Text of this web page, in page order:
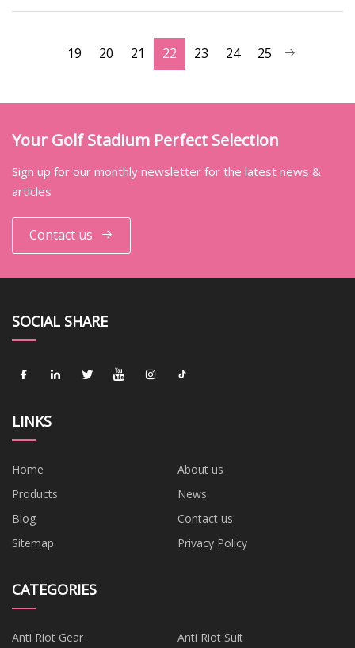
19 20 21 22 23 24 25
Your Golf Stadium Perfect Selection
Sign up for our monthly newsletter for the latest news &
articles
Contact us
SOCIAL SHARE
LINKS
Home
About us
Products
News
Blog
Contact us
Sitemap
Privacy Policy
CATEGORIES
Anti Riot Gear Anti Riot Suit